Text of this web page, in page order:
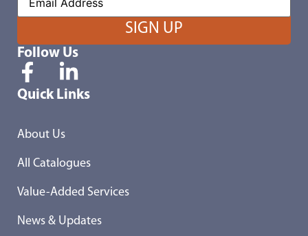
Follow Us
Quick Links
About Us
All Catalogues
Value-Added Services
News & Updates